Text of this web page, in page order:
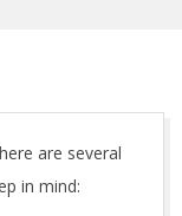
are several
in mind: